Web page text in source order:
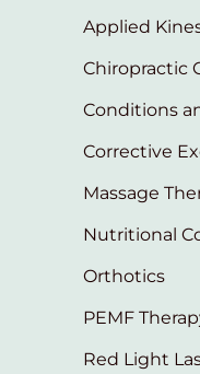
Applied
Chiropractic
Conditions
Corrective
Massage
Nutritional
Orthotics
PEMF
Red Light